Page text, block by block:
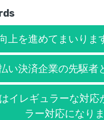
上を進めてまいりま
い決済企業の先駆者
イレギュラーな対応
ラー対応になり